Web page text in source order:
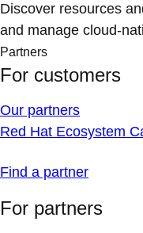
Discover resources
and manage cloud-
Partners
For customers
Our partners
Red Hat Ecosystem
Find a partner
For partners